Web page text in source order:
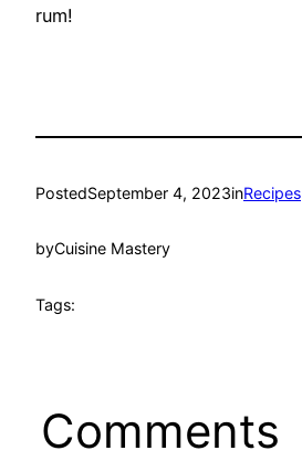
rum!
PostedSeptember 4, 2023inRecipes
byCuisine Mastery
Tags:
Comments